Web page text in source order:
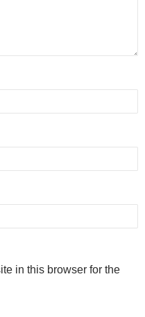
in this browser for the